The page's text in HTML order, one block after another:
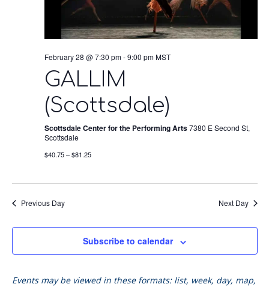
February 28 @ 7:30 pm-9:00 pm MST
GALLIM
(Scottsdale)
Scottsdale Center for the Performing Arts7380 E Second St,
Scottsdale
$40.75 – $81.25
Previous Day Next Day
Subscribe to calendar
Events may be viewed in these formats: list, week, day, map,